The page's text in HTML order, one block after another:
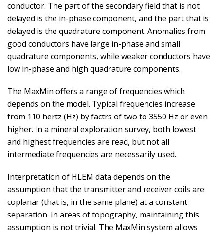
conductor. The part of the secondary field that is not
delayed is the in-phase component, and the part that is
delayed is the quadrature component. Anomalies from
good conductors have large in-phase and small
quadrature components, while weaker conductors have
low in-phase and high quadrature components.
The MaxMin offers a range of frequencies which
depends on the model. Typical frequencies increase
from 110 hertz (Hz) by factrs of two to 3550 Hz or even
higher. In a mineral exploration survey, both lowest
and highest frequencies are read, but not all
intermediate frequencies are necessarily used.
Interpretation of HLEM data depends on the
assumption that the transmitter and receiver coils are
coplanar (that is, in the same plane) at a constant
separation. In areas of topography, maintaining this
assumption is not trivial. The MaxMin system allows